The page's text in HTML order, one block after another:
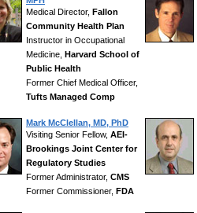
Medical Director, Fallon
Community Health Plan
Instructor in Occupational
Medicine, Harvard School of
Public Health
Former Chief Medical Officer,
Tufts Managed Comp
Mark McClellan, MD, PhD
Visiting Senior Fellow, AEI-
Brookings Joint Center for
Regulatory Studies
Former Administrator, CMS
Former Commissioner, FDA